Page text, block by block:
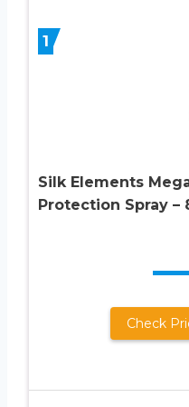
1
Silk Elements
Protection Spray –
Check